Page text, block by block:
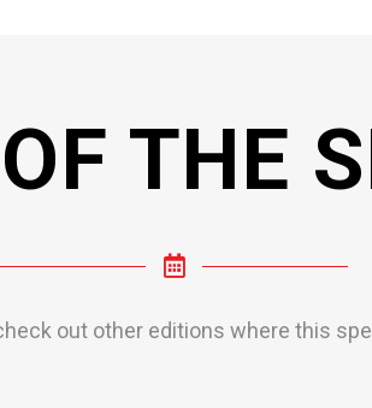
THE
out other editions where this